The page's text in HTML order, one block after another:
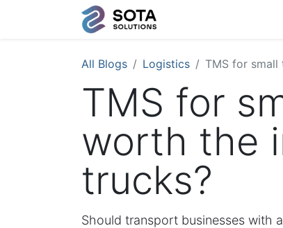
All Blogs Logistics TMS for
TMS for
worth the
trucks?
Should transport businesses with